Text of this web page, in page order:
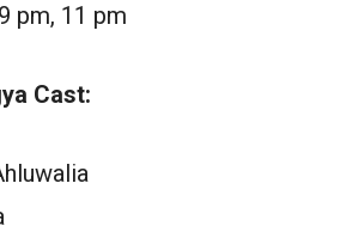
pm, 11 pm
Cast: